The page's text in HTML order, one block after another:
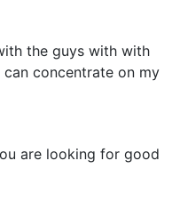
the guys with with
concentrate on my
are looking for good